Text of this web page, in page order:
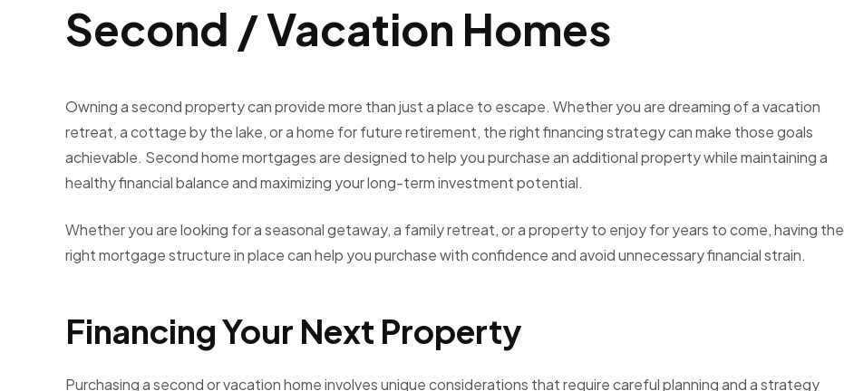
Second / Vacation Homes
Owning a second property can provide more than just a place to escape. Whether you are dreaming of a vacation
retreat, a cottage by the lake, or a home for future retirement, the right financing strategy can make those goals
achievable. Second home mortgages are designed to help you purchase an additional property while maintaining a
healthy financial balance and maximizing your long-term investment potential.
Whether you are looking for a seasonal getaway, a family retreat, or a property to enjoy for years to come, having the
right mortgage structure in place can help you purchase with confidence and avoid unnecessary financial strain.
Financing Your Next Property
Purchasing a second or vacation home involves unique considerations that require careful planning and a strategy